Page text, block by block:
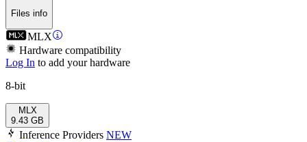
Files info
MLX
Hardware compatibility
Log In to add your hardware
8-bit
MLX
9.43 GB
Inference Providers NEW